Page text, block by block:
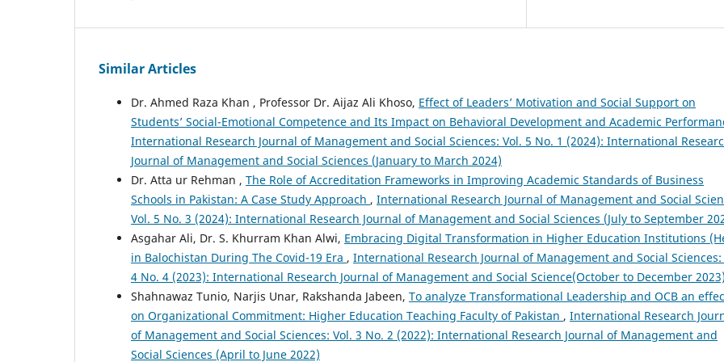
Similar Articles
Dr. Ahmed Raza Khan , Professor Dr. Aijaz Ali Khoso, Effect of Leaders’ Motivation and Social Support on
Students’ Social-Emotional Competence and Its Impact on Behavioral Development and Academic
International Research Journal of Management and Social Sciences: Vol. 5 No. 1 (2024): International
Journal of Management and Social Sciences (January to March 2024)
Dr. Atta ur Rehman , The Role of Accreditation Frameworks in Improving Academic Standards of Business
Schools in Pakistan: A Case Study Approach , International Research Journal of Management and Social
Vol. 5 No. 3 (2024): International Research Journal of Management and Social Sciences (July to September
Asgahar Ali, Dr. S. Khurram Khan Alwi, Embracing Digital Transformation in Higher Education Institutions
in Balochistan During The Covid-19 Era , International Research Journal of Management and Social Sciences:
4 No. 4 (2023): International Research Journal of Management and Social Science(October to December 2023)
Shahnawaz Tunio, Narjis Unar, Rakshanda Jabeen, To analyze Transformational Leadership and OCB an
on Organizational Commitment: Higher Education Teaching Faculty of Pakistan , International Research
of Management and Social Sciences: Vol. 3 No. 2 (2022): International Research Journal of Management and
Social Sciences (April to June 2022)